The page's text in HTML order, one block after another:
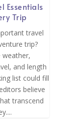
Essentials
Trip
travel
trip?
weather,
and length
list could fill
believe
transcend